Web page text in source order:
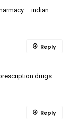
– indian
drugs
Reply
Reply